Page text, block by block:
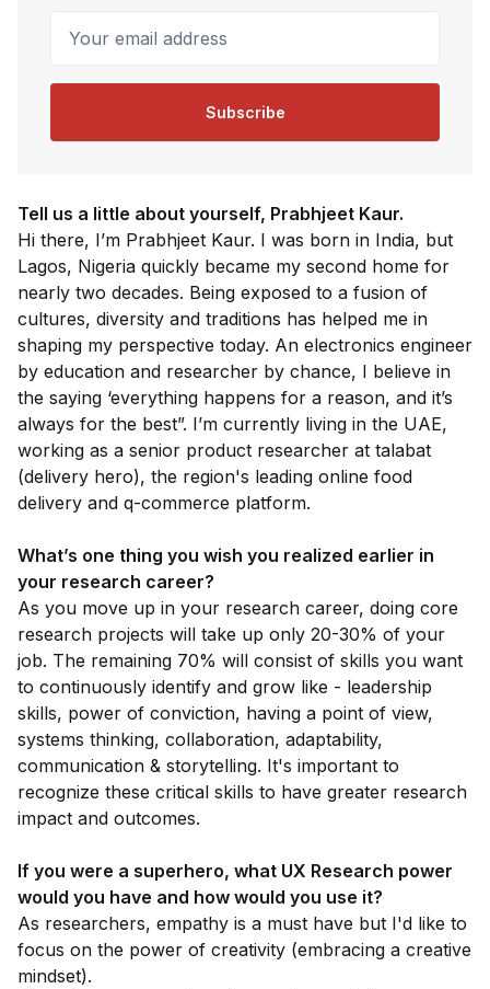
Subscribe
Tell us a little about yourself, Prabhjeet Kaur.
Hi there, I’m Prabhjeet Kaur. I was born in India, but
Lagos, Nigeria quickly became my second home for
nearly two decades. Being exposed to a fusion of
cultures, diversity and traditions has helped me in
shaping my perspective today. An electronics engineer
by education and researcher by chance, I believe in
the saying ‘everything happens for a reason, and it’s
always for the best”. I’m currently living in the UAE,
working as a senior product researcher at talabat
(delivery hero), the region's leading online food
delivery and q-commerce platform.
What’s one thing you wish you realized earlier in
your research career?
As you move up in your research career, doing core
research projects will take up only 20-30% of your
job. The remaining 70% will consist of skills you want
to continuously identify and grow like - leadership
skills, power of conviction, having a point of view,
systems thinking, collaboration, adaptability,
communication & storytelling. It's important to
recognize these critical skills to have greater research
impact and outcomes.
If you were a superhero, what UX Research power
would you have and how would you use it?
As researchers, empathy is a must have but I'd like to
focus on the power of creativity (embracing a creative
mindset).